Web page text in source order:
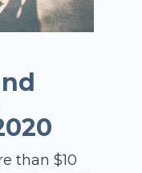
than $10